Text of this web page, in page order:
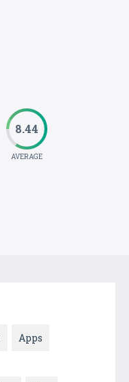
8.44
AVERAGE
Apps